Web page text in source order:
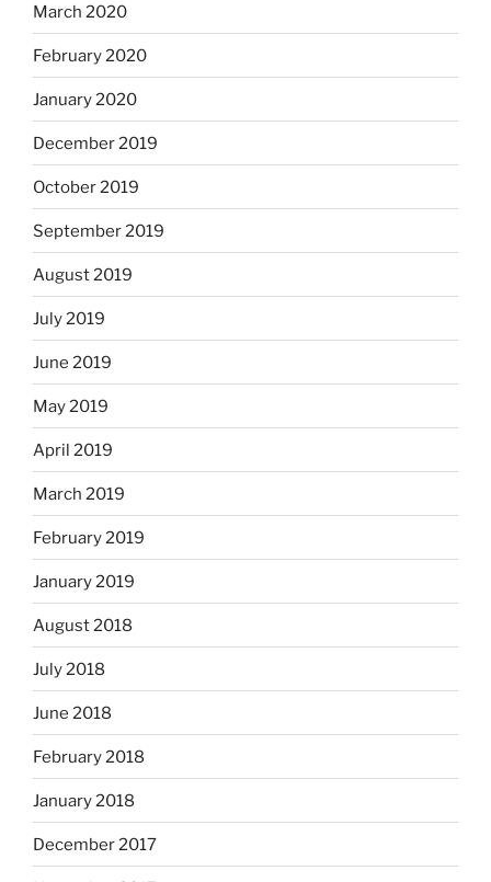
March 2020
February 2020
January 2020
December 2019
October 2019
September 2019
August 2019
July 2019
June 2019
May 2019
April 2019
March 2019
February 2019
January 2019
August 2018
July 2018
June 2018
February 2018
January 2018
December 2017